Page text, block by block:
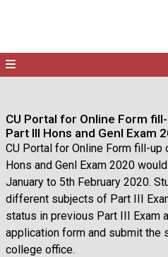
CU Portal for Online Form
Part III Hons and Genl Exam
CU Portal for Online Form fill-up
Hons and Genl Exam 2020
January to 5th February 2020.
different subjects of Part III
status in previous Part III Exam
application form and submit
college office.